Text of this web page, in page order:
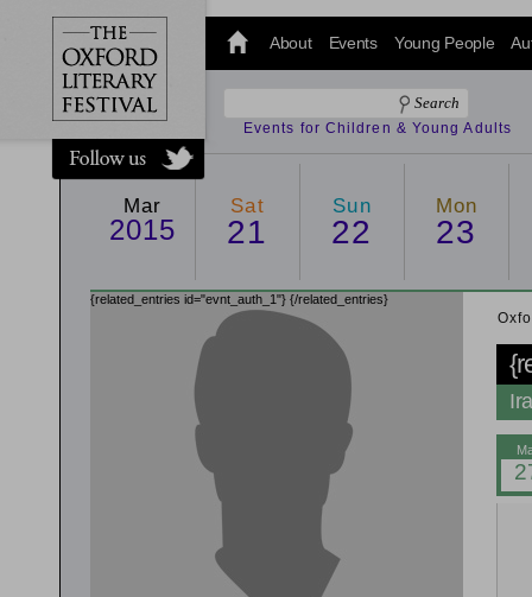
@oxfordlitfest
and tweet us
#Oxfordlitfest
throughout
the Festival.
About Events Young People
Events for Children & Young Adults
Mar
2015
Sat
21
Sun
22
Mon
23
{related_entries id="evnt_auth_1"} {/related_entries}